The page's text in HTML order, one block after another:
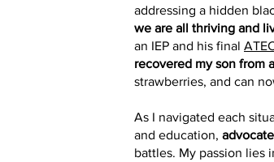
addressing a hidden
we are all thriving and
an IEP and his final
recovered my son from
strawberries, and can
As I navigated each
and education, advocate
battles. My passion lies